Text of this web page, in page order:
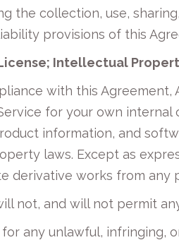
the collection, use,
provisions of this
Intellectual
with this
for your own
information, and
laws. Except as
derivative works from any
not, and will not permit
any unlawful, infringing,